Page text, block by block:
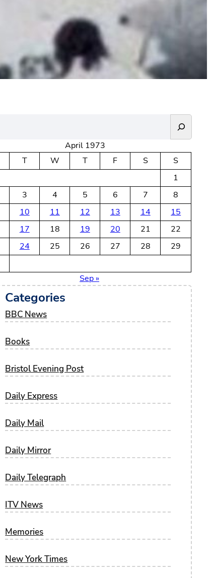
April 1973
T W T F S
S
1
3 4 5 6 7
8
10 11 12 13 14
15
17 18 19 20 21
22
24 25 26 27 28
29
Sep »
Categories
BBC News
Books
Bristol Evening Post
Daily Express
Daily Mail
Daily Mirror
Daily Telegraph
ITV News
Memories
New York Times